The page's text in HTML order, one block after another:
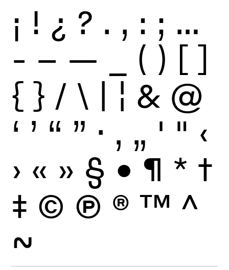
¡ ! ¿ ? . , : ; …
- – — ( ) [ ]
{ } / \ | ¦ & @
‘ ’ “ ” · ‚ „ ' " ‹
› « » § • ¶ * †
‡ © Ⓟ ® ™ ^
~